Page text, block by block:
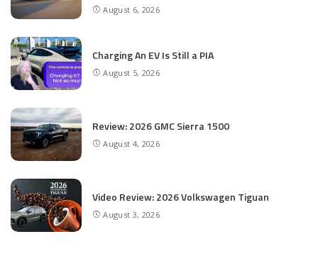
August 6, 2026
Charging An EV Is Still a PIA
August 5, 2026
Review: 2026 GMC Sierra 1500
August 4, 2026
Video Review: 2026 Volkswagen Tiguan
August 3, 2026